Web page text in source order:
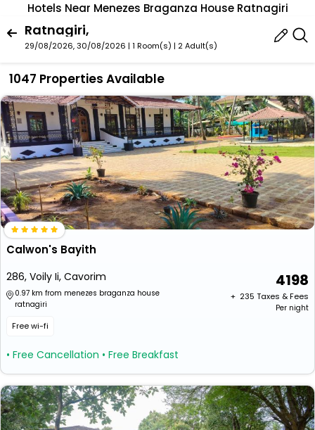
Hotels Near Menezes Braganza House Ratnagiri
Ratnagiri,
29/08/2026, 30/08/2026 | 1 Room(s) | 2 Adult(s)
1047 Properties Available
Calwon's Bayith
286, Voily Ii, Cavorim
0.97 km from menezes braganza house
ratnagiri
Free wi-fi
• Free Cancellation • Free Breakfast
4198
+ ₹ 235 Taxes & Fees
Per night